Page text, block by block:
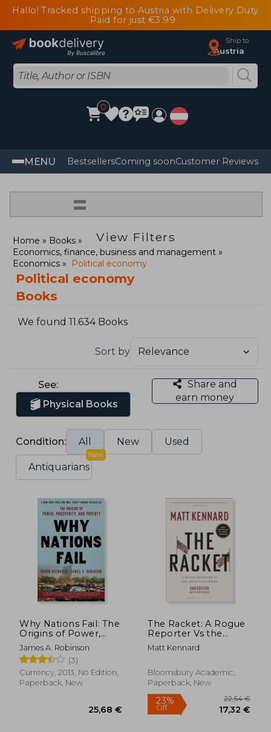
Hallo! Tracked shipping to Austria with Delivery Duty
Paid for just €3.99
Ship to
Austria
0
MENU BestsellersComing soonCustomer Reviews
=
View Filters
Home
Books
Economics, finance, business and management
Economics
Political economy
Political economy
Books
We found 11.634 Books
Sort by
See:
Physical Books
Share and
earn money
Condition: All New Used
Antiquarians
New
Why Nations Fail: The
Origins of Power,
Prosperity, and
Poverty
James A. Robinson
(3)
Currency, 2013, No Edition,
Paperback, New
The Racket: A Rogue
Reporter Vs the
American Empire
Matt Kennard
Bloomsbury Academic,
Paperback, New